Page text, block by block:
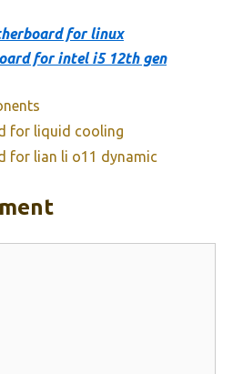
for linux
for intel i5 12th gen
for liquid cooling
for lian li o11 dynamic